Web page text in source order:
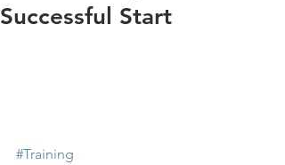
Successful Start
#Training